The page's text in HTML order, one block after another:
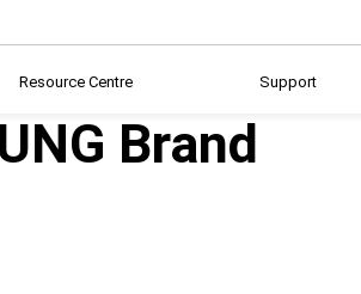
Resource Centre Support
Brand